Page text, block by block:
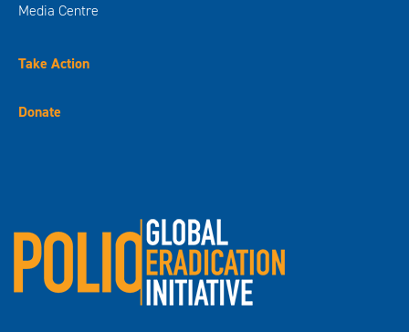
Media Centre
Take Action
Donate